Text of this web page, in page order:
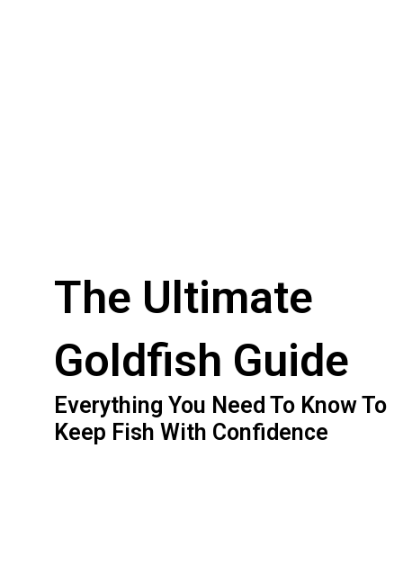
The Ultimate
Goldfish Guide
Everything You Need To Know To
Keep Fish With Confidence